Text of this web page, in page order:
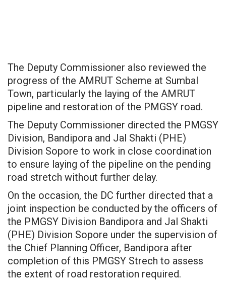
The Deputy Commissioner also reviewed the
progress of the AMRUT Scheme at Sumbal
Town, particularly the laying of the AMRUT
pipeline and restoration of the PMGSY road.
The Deputy Commissioner directed the PMGSY
Division, Bandipora and Jal Shakti (PHE)
Division Sopore to work in close coordination
to ensure laying of the pipeline on the pending
road stretch without further delay.
On the occasion, the DC further directed that a
joint inspection be conducted by the officers of
the PMGSY Division Bandipora and Jal Shakti
(PHE) Division Sopore under the supervision of
the Chief Planning Officer, Bandipora after
completion of this PMGSY Strech to assess
the extent of road restoration required.